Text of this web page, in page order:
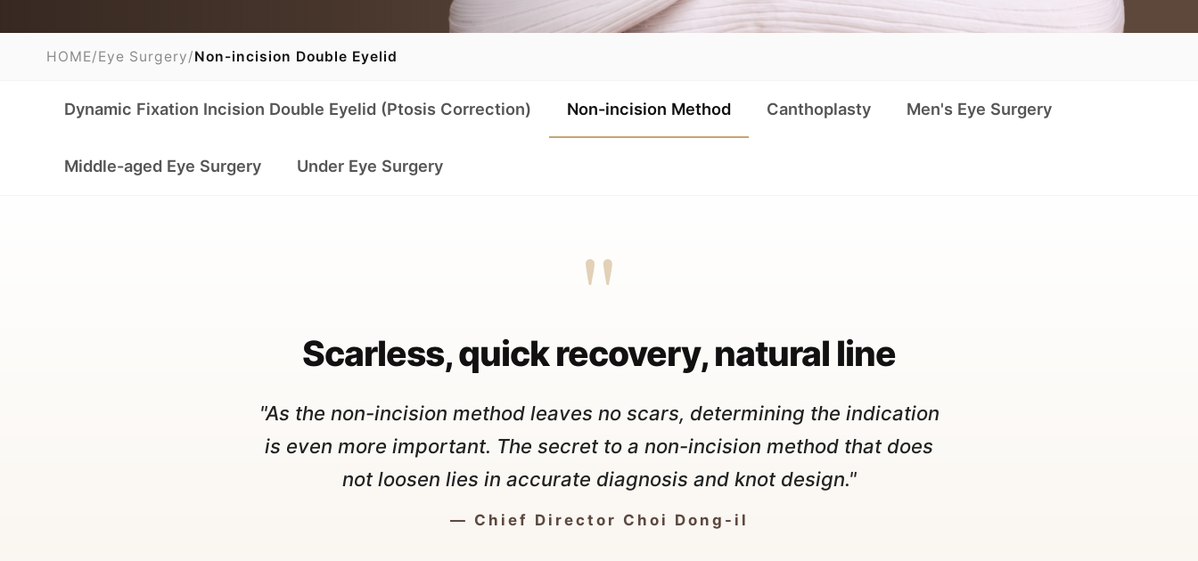
HOME/Eye Surgery/Non-incision Double Eyelid
Dynamic Fixation Incision Double Eyelid (Ptosis Correction) Non-incision Method Canthoplasty Men's Eye Surgery
Middle-aged Eye Surgery Under Eye Surgery
"
Scarless, quick recovery, natural line
"As the non-incision method leaves no scars, determining the indication
is even more important. The secret to a non-incision method that does
not loosen lies in accurate diagnosis and knot design."
— Chief Director Choi Dong-il